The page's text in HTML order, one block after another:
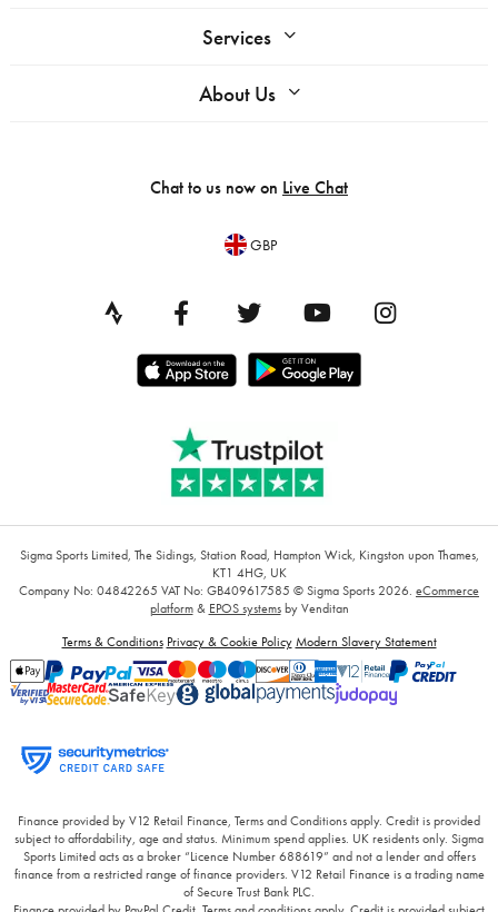
Services
About Us
Chat to us now on Live Chat
GBP
Sigma Sports Limited, The Sidings, Station Road, Hampton Wick, Kingston upon Thames,
KT1 4HG, UK
Company No: 04842265 VAT No: GB409617585 © Sigma Sports 2026. eCommerce
platform& EPOS systemsby Venditan
Terms & Conditions Privacy & Cookie Policy Modern Slavery Statement
Finance provided by V12 Retail Finance, Terms and Conditions apply. Credit is provided
subject to affordability, age and status. Minimum spend applies. UK residents only. Sigma
Sports Limited acts as a broker “Licence Number 688619” and not a lender and offers
finance from a restricted range of finance providers. V12 Retail Finance is a trading name
of Secure Trust Bank PLC.